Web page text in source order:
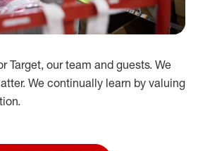
Target, our team and guests. We
We continually learn by valuing